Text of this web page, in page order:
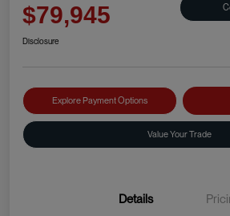
$79,945
Disclosure
Explore Payment Options
Value Your Trade
Details